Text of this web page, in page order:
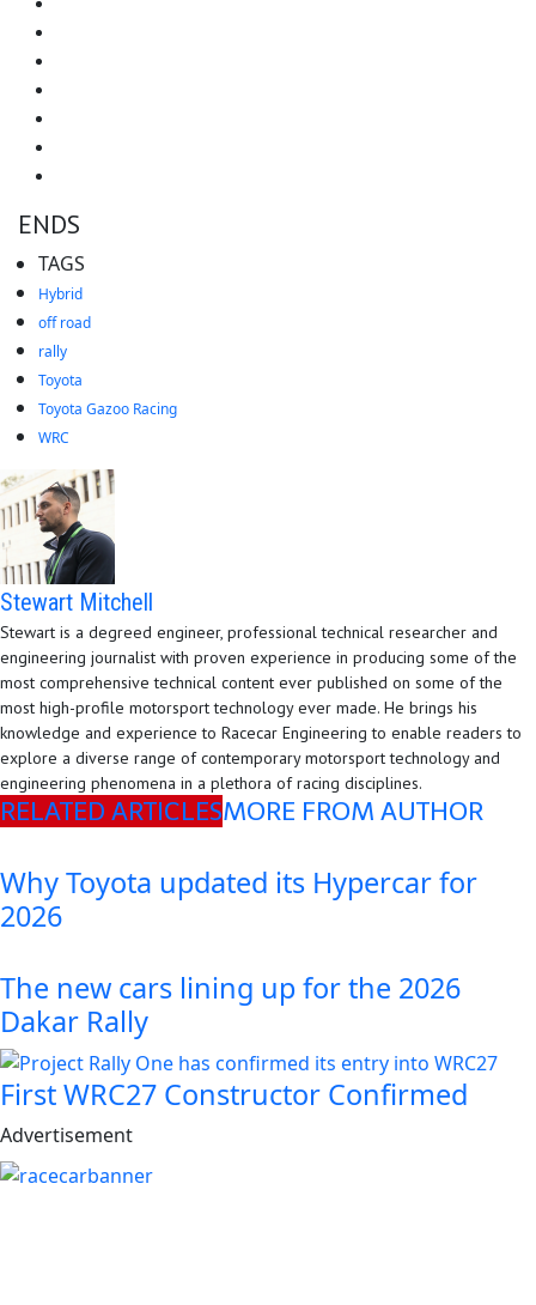
ENDS
TAGS
Hybrid
off road
rally
Toyota
Toyota Gazoo Racing
WRC
Stewart Mitchell
Stewart is a degreed engineer, professional technical researcher and
engineering journalist with proven experience in producing some of the
most comprehensive technical content ever published on some of the
most high-profile motorsport technology ever made. He brings his
knowledge and experience to Racecar Engineering to enable readers to
explore a diverse range of contemporary motorsport technology and
engineering phenomena in a plethora of racing disciplines.
RELATED ARTICLESMORE FROM AUTHOR
Why Toyota updated its Hypercar for
2026
The new cars lining up for the 2026
Dakar Rally
First WRC27 Constructor Confirmed
Advertisement